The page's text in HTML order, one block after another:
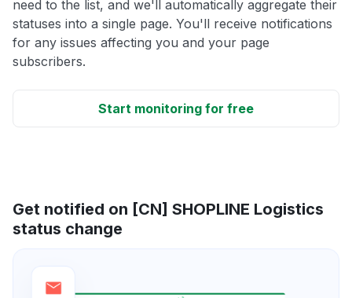
need to the list, and we'll automatically aggregate their
statuses into a single page. You'll receive notifications
for any issues affecting you and your page
subscribers.
Start monitoring for free
Get notified on [CN] SHOPLINE Logistics
status change